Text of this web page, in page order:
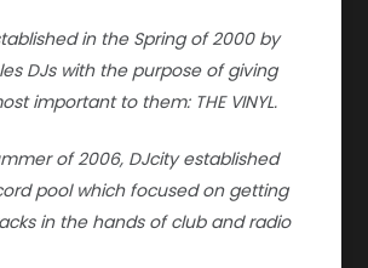
in the Spring of 2000 by
DJs with the purpose of giving
important to them: THE VINYL.
of 2006, DJcity established
pool which focused on getting
in the hands of club and radio